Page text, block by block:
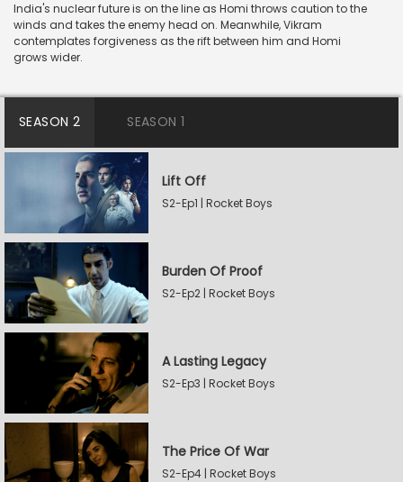
India's nuclear future is on the line as Homi throws caution to the
winds and takes the enemy head on. Meanwhile, Vikram
contemplates forgiveness as the rift between him and Homi
grows wider.
SEASON 2 SEASON 1
Lift Off
S2-Ep1 | Rocket Boys
Burden Of Proof
S2-Ep2 | Rocket Boys
A Lasting Legacy
S2-Ep3 | Rocket Boys
The Price Of War
S2-Ep4 | Rocket Boys